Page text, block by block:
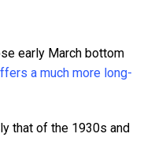
early March bottom
a much more long-
that of the 1930s and